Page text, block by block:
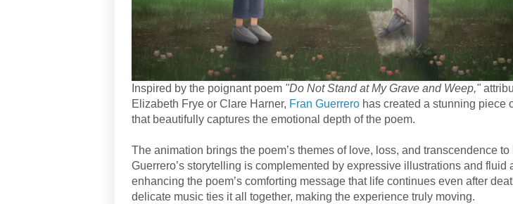
Inspired by the poignant poem "Do Not Stand at My Grave and Weep,"
Elizabeth Frye or Clare Harner, Fran Guerrero has created a stunning piece
that beautifully captures the emotional depth of the poem.
The animation brings the poem’s themes of love, loss, and transcendence to
Guerrero’s storytelling is complemented by expressive illustrations and fluid
enhancing the poem’s comforting message that life continues even after
delicate music ties it all together, making the experience truly moving.